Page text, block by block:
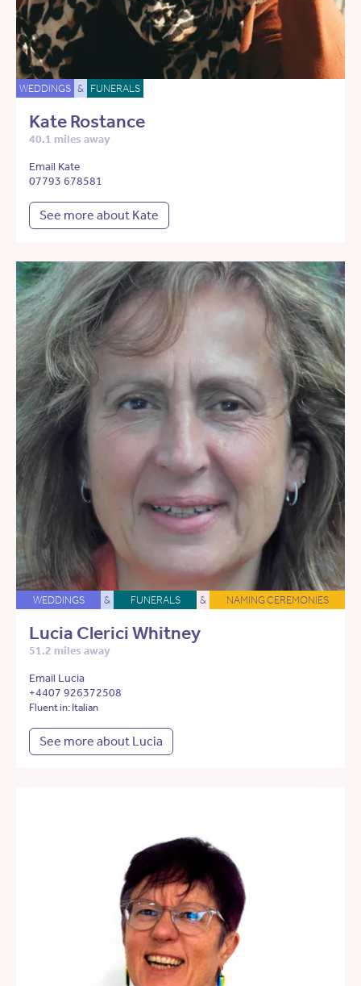
WEDDINGS & FUNERALS
Kate Rostance
40.1 miles away
Email Kate
07793 678581
See more about Kate
WEDDINGS & FUNERALS & NAMING CEREMONIES
Lucia Clerici Whitney
51.2 miles away
Email Lucia
+4407 926372508
Fluent in: Italian
See more about Lucia